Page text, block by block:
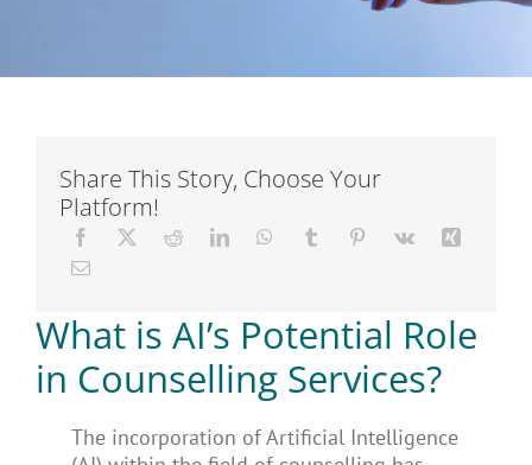
Articles
Share This Story, Choose Your
Platform!
What is AI’s Potential Role
in Counselling Services?
The incorporation of Artificial Intelligence